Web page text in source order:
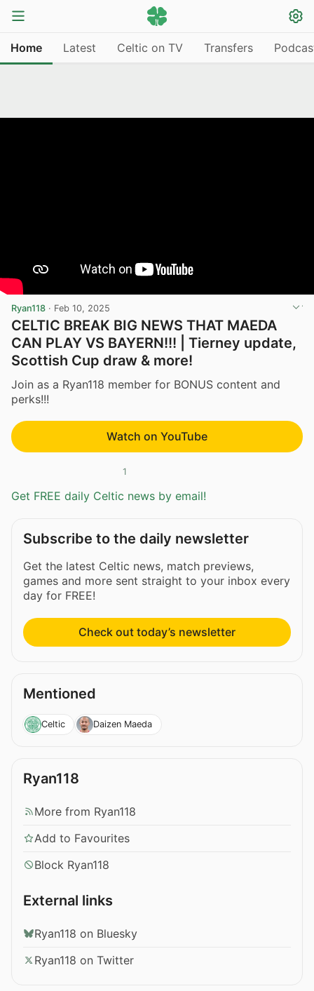
Home Latest Celtic on TV Transfers
Ryan118 · Feb 10, 2025
CELTIC BREAK BIG NEWS THAT MAEDA
CAN PLAY VS BAYERN!!! | Tierney update,
Scottish Cup draw & more!
Join as a Ryan118 member for BONUS content and
perks!!!
Watch on YouTube
1
Get FREE daily Celtic news by email!
Subscribe to the daily newsletter
Get the latest Celtic news, match previews,
games and more sent straight to your inbox every
day for FREE!
Check out today’s newsletter
Mentioned
Celtic Daizen Maeda
Ryan118
More from Ryan118
Add to Favourites
Block Ryan118
External links
Ryan118 on Bluesky
Ryan118 on Twitter